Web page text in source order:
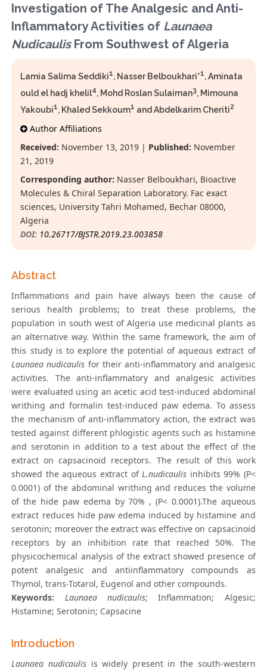
Investigation of The Analgesic and Anti-
Inflammatory Activities of Launaea
NudicaulisFrom Southwest of Algeria
Lamia Salima Seddiki1, Nasser Belboukhari*1, Aminata
ould el hadj khelil4, Mohd Roslan Sulaiman3, Mimouna
Yakoubi1, Khaled Sekkoum1 and Abdelkarim Cheriti2
Author Affiliations
Received: November 13, 2019 | Published: November
21, 2019
Corresponding author: Nasser Belboukhari, Bioactive
Molecules & Chiral Separation Laboratory. Fac exact
sciences, University Tahri Mohamed, Bechar 08000,
Algeria
DOI: 10.26717/BJSTR.2019.23.003858
Abstract
Inflammations and pain have always been the cause of
serious health problems; to treat these problems, the
population in south west of Algeria use medicinal plants as
an alternative way. Within the same framework, the aim of
this study is to explore the potential of aqueous extract of
Launaea nudicaulis for their anti-inflammatory and analgesic
activities. The anti-inflammatory and analgesic activities
were evaluated using an acetic acid test-induced abdominal
writhing and formalin test-induced paw edema. To assess
the mechanism of anti-inflammatory action, the extract was
tested against different phlogistic agents such as histamine
and serotonin in addition to a test about the effect of the
extract on capsacinoid receptors. The result of this work
showed the aqueous extract ofL.nudicaulis inhibits 99% (P<
0.0001) of the abdominal writhing and reduces the volume
of the hide paw edema by 70% , (P< 0.0001).The aqueous
extract reduces hide paw edema induced by histamine and
serotonin; moreover the extract was effective on capsacinoid
receptors by an inhibition rate that reached 50%. The
physicochemical analysis of the extract showed presence of
potent analgesic and antiinflammatory compounds as
Thymol, trans-Totarol, Eugenol and other compounds.
Keywords:
Launaea nudicaulis; Inflammation; Algesic;
Histamine; Serotonin; Capsacine
Introduction
Launaea nudicaulis is widely present in the south-western